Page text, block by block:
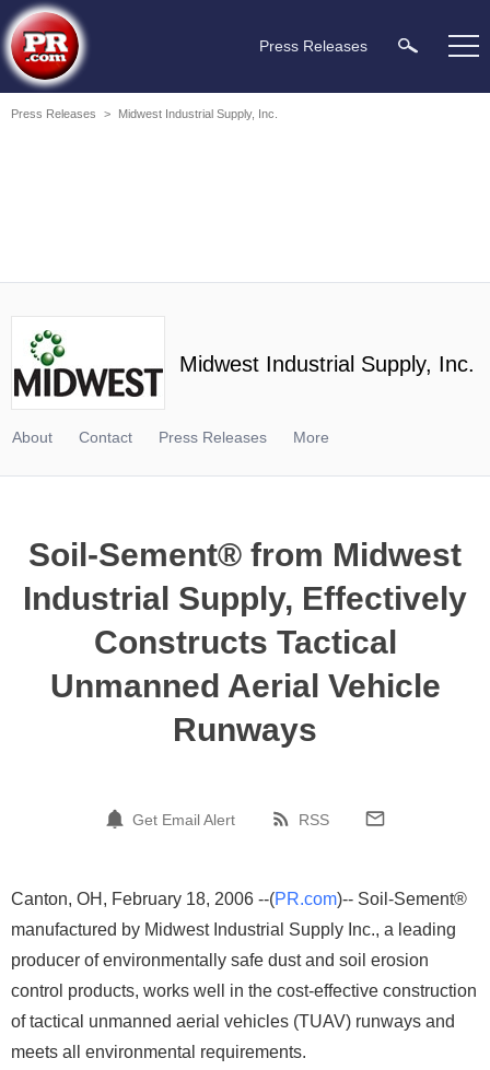
Press Releases
Press Releases > Midwest Industrial Supply, Inc.
Midwest Industrial Supply, Inc.
About Contact Press Releases More
Soil-Sement® from Midwest
Industrial Supply, Effectively
Constructs Tactical
Unmanned Aerial Vehicle
Runways
Get Email Alert RSS
Canton, OH, February 18, 2006 --(PR.com)-- Soil-Sement®
manufactured by Midwest Industrial Supply Inc., a leading
producer of environmentally safe dust and soil erosion
control products, works well in the cost-effective construction
of tactical unmanned aerial vehicles (TUAV) runways and
meets all environmental requirements.